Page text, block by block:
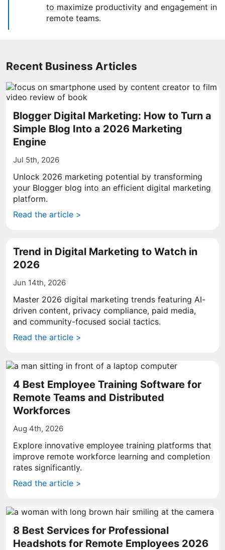
to maximize productivity and engagement in
remote teams.
Recent Business Articles
Blogger Digital Marketing: How to Turn a
Simple Blog Into a 2026 Marketing
Engine
Jul 5th, 2026
Unlock 2026 marketing potential by transforming
your Blogger blog into an efficient digital marketing
platform.
Read the article >
Trend in Digital Marketing to Watch in
2026
Jun 14th, 2026
Master 2026 digital marketing trends featuring AI-
driven content, privacy compliance, paid media,
and community-focused social tactics.
Read the article >
4 Best Employee Training Software for
Remote Teams and Distributed
Workforces
Aug 4th, 2026
Explore innovative employee training platforms that
improve remote workforce learning and completion
rates significantly.
Read the article >
8 Best Services for Professional
Headshots for Remote Employees 2026